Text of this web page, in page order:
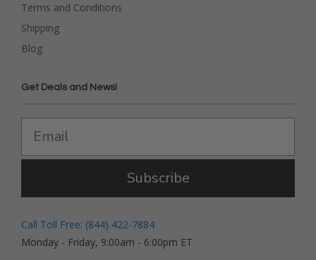
Terms and Conditions
Shipping
Blog
Get Deals and News!
Subscribe
Call Toll Free: (844) 422-7884
Monday - Friday, 9:00am - 6:00pm ET